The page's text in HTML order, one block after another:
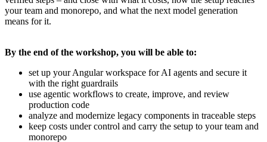
your team and monorepo, and what the next model generation
means for it.
By the end of the workshop, you will be able to:
set up your Angular workspace for AI agents and secure it
with the right guardrails
use agentic workflows to create, improve, and review
production code
analyze and modernize legacy components in traceable steps
keep costs under control and carry the setup to your team and
monorepo